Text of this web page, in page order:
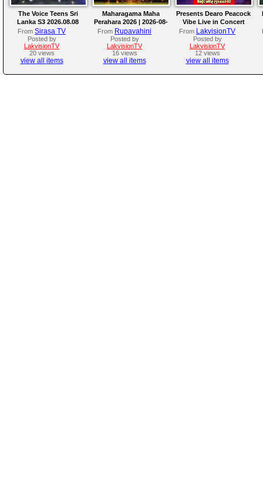
The Voice Teens Sri
Lanka S3 2026.08.08
From Sirasa TV
Posted by
LakvisionTV
20 views
view all items
Maharagama Maha
Perahara 2026 | 2026-08-
08
From Rupavahini
Posted by
LakvisionTV
16 views
view all items
Presents Dearo Peacock
Vibe Live in Concert
From LakvisionTV
Posted by
LakvisionTV
12 views
view all items